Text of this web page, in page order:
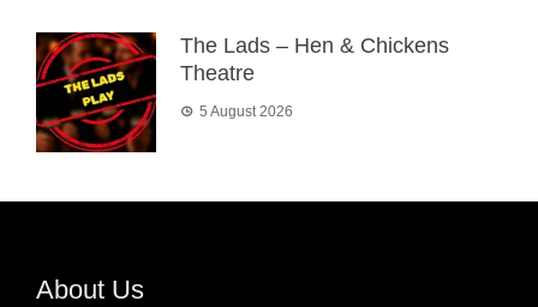
The Lads – Hen & Chickens
Theatre
5 August 2026
About Us